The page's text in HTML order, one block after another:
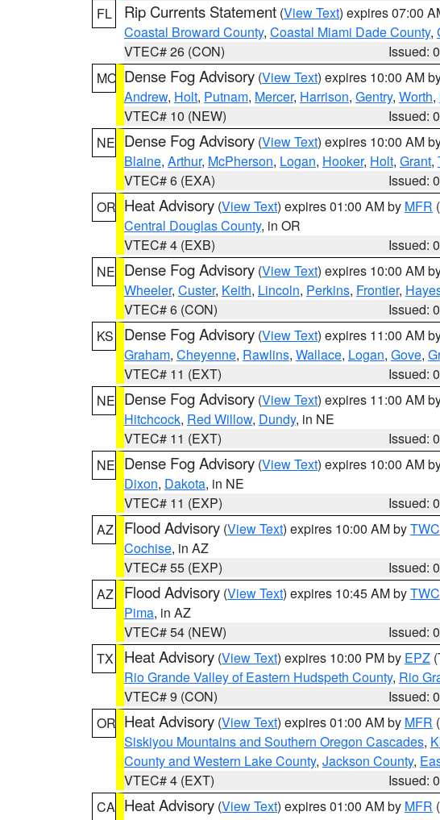
FL
Rip Currents Statement (View Text) expires 07:00
Coastal Broward County, Coastal Miami Dade County,
VTEC# 26 (CON)
Issued:
MO Dense Fog Advisory (View Text) expires 10:00 AM
Andrew, Holt, Putnam, Mercer, Harrison, Gentry, Worth,
VTEC# 10 (NEW)
Issued:
NE Dense Fog Advisory (View Text) expires 10:00 AM
Blaine, Arthur, McPherson, Logan, Hooker, Holt, Grant,
VTEC# 6 (EXA)
Issued:
OR Heat Advisory (View Text) expires 01:00 AM by MFR
Central Douglas County, in OR
VTEC# 4 (EXB)
Issued:
NE Dense Fog Advisory (View Text) expires 10:00 AM
Wheeler, Custer, Keith, Lincoln, Perkins, Frontier,
VTEC# 6 (CON)
Issued:
KS
Dense Fog Advisory (View Text) expires 11:00 AM
Graham, Cheyenne, Rawlins, Wallace, Logan, Gove,
VTEC# 11 (EXT)
Issued:
NE Dense Fog Advisory (View Text) expires 11:00 AM
Hitchcock, Red Willow, Dundy, in NE
VTEC# 11 (EXT)
Issued:
NE Dense Fog Advisory (View Text) expires 10:00 AM
Dixon, Dakota, in NE
VTEC# 11 (EXP)
Issued:
AZ
Flood Advisory (View Text) expires 10:00 AM byTWC
Cochise, in AZ
VTEC# 55 (EXP)
Issued:
AZ
Flood Advisory (View Text) expires 10:45 AM byTWC
Pima, in AZ
VTEC# 54 (NEW)
Issued:
TX
Heat Advisory (View Text) expires 10:00 PM by EPZ
Rio Grande Valley of Eastern Hudspeth County, Rio
VTEC# 9 (CON)
Issued:
OR Heat Advisory (View Text) expires 01:00 AM by MFR
Siskiyou Mountains and Southern Oregon Cascades,
County and Western Lake County, Jackson County,
VTEC# 4 (EXT)
Issued:
CA Heat Advisory (View Text) expires 01:00 AM by MFR